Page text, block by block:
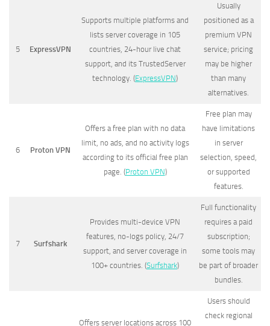
5 ExpressVPN
Supports multiple platforms and
lists server coverage in 105
countries, 24-hour live chat
support, and its TrustedServer
technology. (ExpressVPN)
Usually
positioned as a
premium VPN
service; pricing
may be higher
than many
alternatives.
6 Proton VPN
Offers a free plan with no data
limit, no ads, and no activity logs
according to its official free plan
page. (Proton VPN)
Free plan may
have limitations
in server
selection, speed,
or supported
features.
7 Surfshark
Provides multi-device VPN
features, no-logs policy, 24/7
support, and server coverage in
100+ countries. (Surfshark)
Full functionality
requires a paid
subscription;
some tools may
be part of broader
bundles.
Offers server locations across 100
Users should
check regional